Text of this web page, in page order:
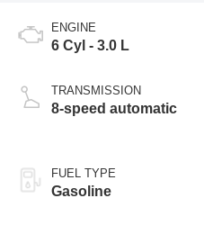
ENGINE
6 Cyl - 3.0 L
TRANSMISSION
8-speed automatic
FUEL TYPE
Gasoline